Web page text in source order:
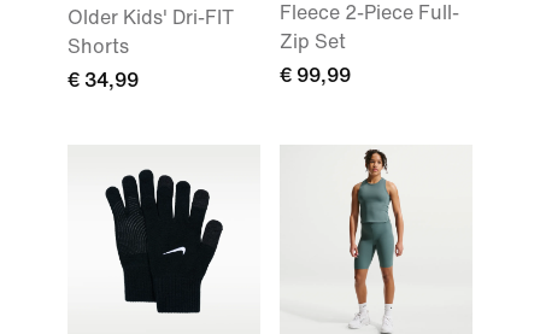
Older Kids' Dri-FIT
Shorts
€ 34,99
Fleece 2-Piece Full-
Zip Set
€ 99,99